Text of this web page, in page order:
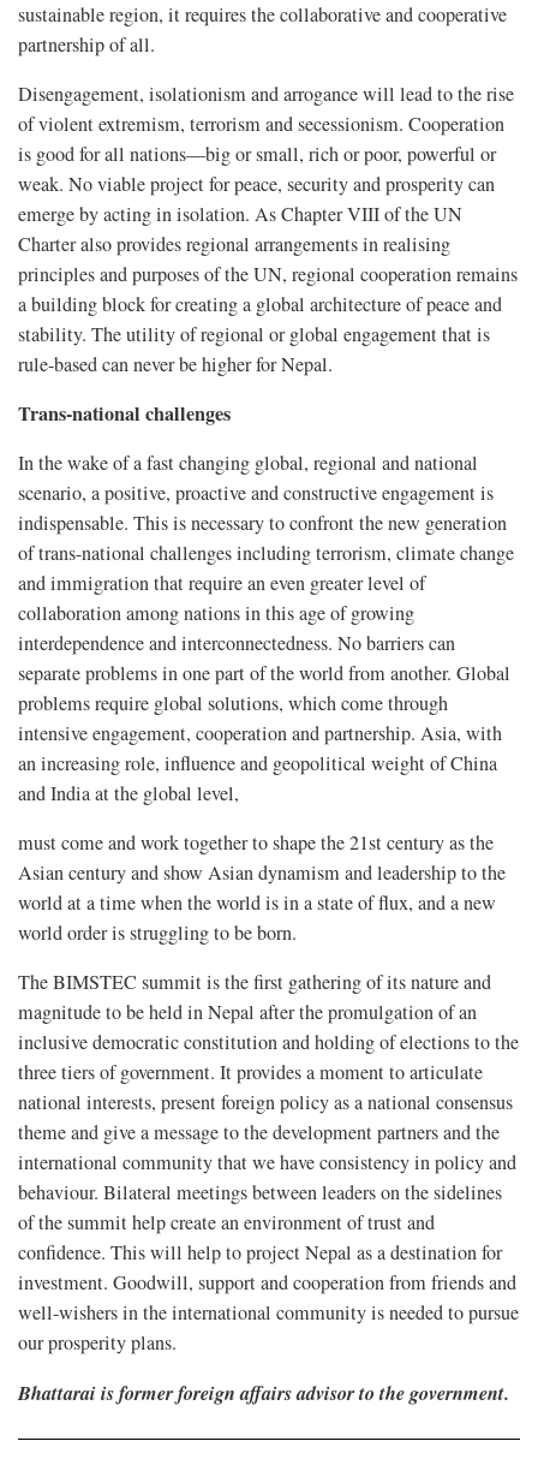
sustainable region, it requires the collaborative and cooperative
partnership of all.
Disengagement, isolationism and arrogance will lead to the rise
of violent extremism, terrorism and secessionism. Cooperation
is good for all nations—big or small, rich or poor, powerful or
weak. No viable project for peace, security and prosperity can
emerge by acting in isolation. As Chapter VIII of the UN
Charter also provides regional arrangements in realising
principles and purposes of the UN, regional cooperation remains
a building block for creating a global architecture of peace and
stability. The utility of regional or global engagement that is
rule-based can never be higher for Nepal.
Trans-national challenges
In the wake of a fast changing global, regional and national
scenario, a positive, proactive and constructive engagement is
indispensable. This is necessary to confront the new generation
of trans-national challenges including terrorism, climate change
and immigration that require an even greater level of
collaboration among nations in this age of growing
interdependence and interconnectedness. No barriers can
separate problems in one part of the world from another. Global
problems require global solutions, which come through
intensive engagement, cooperation and partnership. Asia, with
an increasing role, influence and geopolitical weight of China
and India at the global level,
must come and work together to shape the 21st century as the
Asian century and show Asian dynamism and leadership to the
world at a time when the world is in a state of flux, and a new
world order is struggling to be born.
The BIMSTEC summit is the first gathering of its nature and
magnitude to be held in Nepal after the promulgation of an
inclusive democratic constitution and holding of elections to the
three tiers of government. It provides a moment to articulate
national interests, present foreign policy as a national consensus
theme and give a message to the development partners and the
international community that we have consistency in policy and
behaviour. Bilateral meetings between leaders on the sidelines
of the summit help create an environment of trust and
confidence. This will help to project Nepal as a destination for
investment. Goodwill, support and cooperation from friends and
well-wishers in the international community is needed to pursue
our prosperity plans.
Bhattarai is former foreign affairs advisor to the government.